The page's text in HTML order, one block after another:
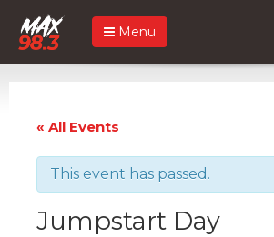
Menu
« All Events
This event has passed.
Jumpstart Day